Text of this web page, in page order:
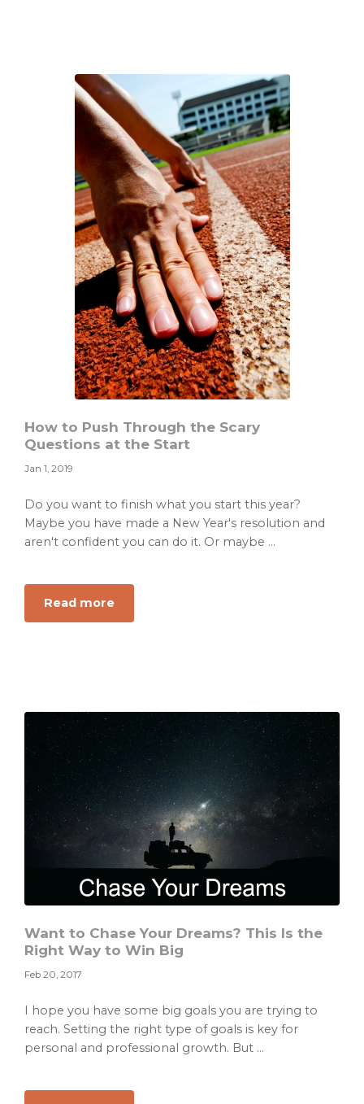
You’ll
Ever
Read
How to Push Through the Scary
Questions at the Start
Jan 1, 2019
Do you want to finish what you start this year?
Maybe you have made a New Year's resolution and
aren't confident you can do it. Or maybe ...
Read moreabout
How
Scary
Questions
at
the
Start
Want to Chase Your Dreams? This Is the
Right Way to Win Big
Feb 20, 2017
I hope you have some big goals you are trying to
reach. Setting the right type of goals is key for
personal and professional growth. But ...